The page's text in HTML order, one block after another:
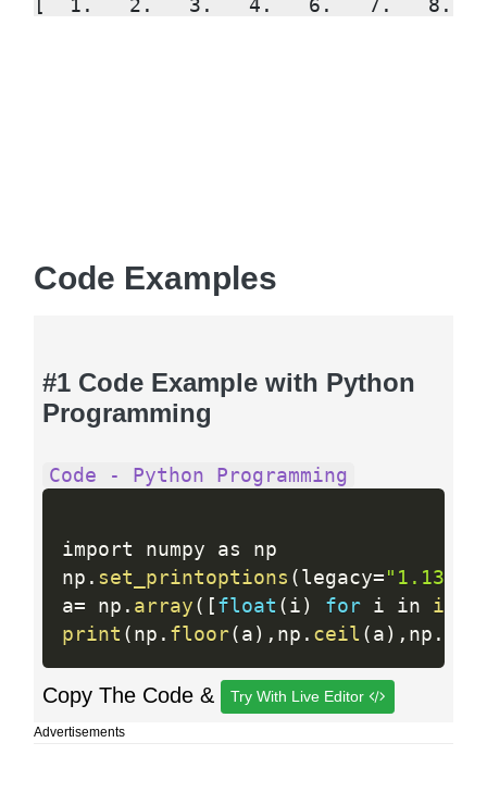
[  1.   2.   3.   4.   6.   7.   8.
Code Examples
#1 Code Example with Python
Programming
Code - Python Programming
import numpy as np
np . set_printoptions ( legacy= "1.13"
a= np . array ( [ float ( i ) for i in
print ( np . floor( a ) , np . ceil ( a ) , np .
Copy The Code & Try With Live Editor
Advertisements